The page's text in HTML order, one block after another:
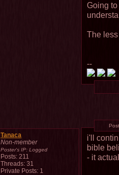
Going
The
--
Tanaca
Non-member
Poster's IP: Logged
Posts: 211
Threads: 31
Private Posts: 1
i'll
bible
- it